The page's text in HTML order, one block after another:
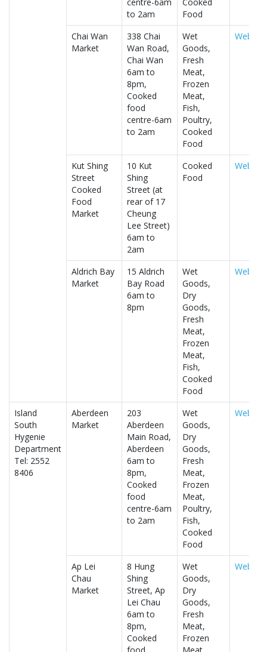
to 2am
Food
Chai Wan
Market
338 Chai
Wan Road,
Chai Wan
6am to
8pm,
Cooked
food
centre-6am
to 2am
Wet
Goods,
Fresh
Meat,
Frozen
Meat,
Fish,
Poultry,
Cooked
Food
Website
Kut Shing
Street
Cooked
Food
Market
10 Kut
Shing
Street (at
rear of 17
Cheung
Lee Street)
6am to
2am
Cooked
Food
Website
Aldrich Bay
Market
15 Aldrich
Bay Road
6am to
8pm
Wet
Goods,
Dry
Goods,
Fresh
Meat,
Frozen
Meat,
Fish,
Cooked
Food
Website
Island
South
Hygenie
Department
Tel: 2552
8406
Aberdeen
Market
203
Aberdeen
Main Road,
Aberdeen
6am to
8pm,
Cooked
food
centre-6am
to 2am
Wet
Goods,
Dry
Goods,
Fresh
Meat,
Frozen
Meat,
Poultry,
Fish,
Cooked
Food
Website
Ap Lei
Chau
Market
8 Hung
Shing
Street, Ap
Lei Chau
6am to
8pm,
Cooked
food
Wet
Goods,
Dry
Goods,
Fresh
Meat,
Frozen
Meat,
Website